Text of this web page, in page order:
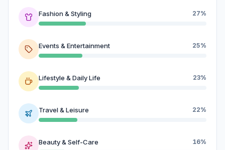
Fashion & Styling 27%
Events & Entertainment 25%
Lifestyle & Daily Life 23%
Travel & Leisure 22%
Beauty & Self-Care 16%